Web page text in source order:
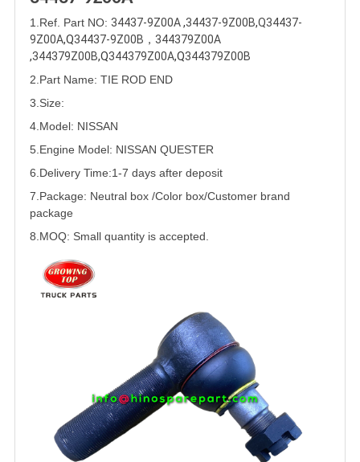
1 .Ref. Part NO: 34437-9Z00A ,34437-9Z00B,Q34437-
9Z00A,Q34437-9Z00B ， 344379Z00A
,344379Z00B,Q344379Z00A,Q344379Z00B
2.Part Name: TIE ROD END
3.Size:
4.Model: NISSAN
5. Engine Model: NISSAN QUESTER
6.Delivery Time:1-7 days after deposit
7.Package: Neutral box /Color box/Customer brand
package
8.MOQ: Small quantity is accepted.